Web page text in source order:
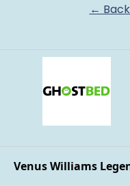
←
Venus Williams